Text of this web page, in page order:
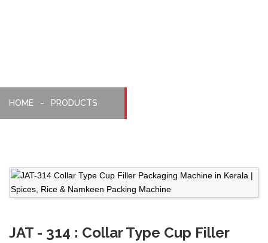
HOME PRODUCTS
JAT - 314 : Collar Type Cup Filler